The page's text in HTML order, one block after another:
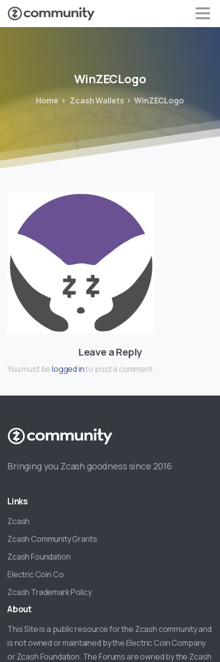
WinZECLogo
Home Zcash Wallets WinZECLogo
Leave a Reply
You must belogged into post a comment.
Bringing you Zcash goodness since 2016
Links
Zcash
Zcash Community Grants
Zcash Foundation
Electric Coin Co
Zcash Trademark Policy
About
This Site is a public resource for the Zcash community and
is not owned or maintained by the Electric Coin Company
or Zcash Foundation. The Forums are owned by the Zcash